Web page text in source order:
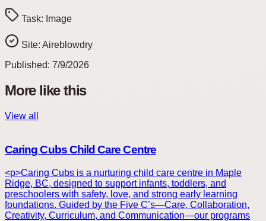
Task: Image
Site: Aireblowdry
Published: 7/9/2026
More like this
View all
Caring Cubs Child Care Centre
<p>Caring Cubs is a nurturing child care centre in Maple
Ridge, BC, designed to support infants, toddlers, and
preschoolers with safety, love, and strong early learning
foundations. Guided by the Five C’s—Care, Collaboration,
Creativity, Curriculum, and Communication—our programs